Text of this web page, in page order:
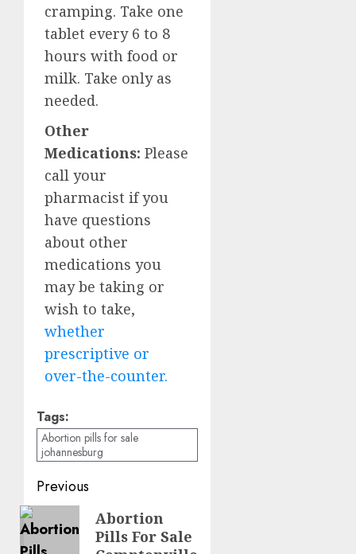
cramping. Take one
tablet every 6 to 8
hours with food or
milk. Take only as
needed.
Other
Medications: Please
call your
pharmacist if you
have questions
about other
medications you
may be taking or
wish to take,
whether
prescriptive or
over-the-counter.
Tags:
Abortion pills for sale
johannesburg
Previous
Abortion
Pills For Sale